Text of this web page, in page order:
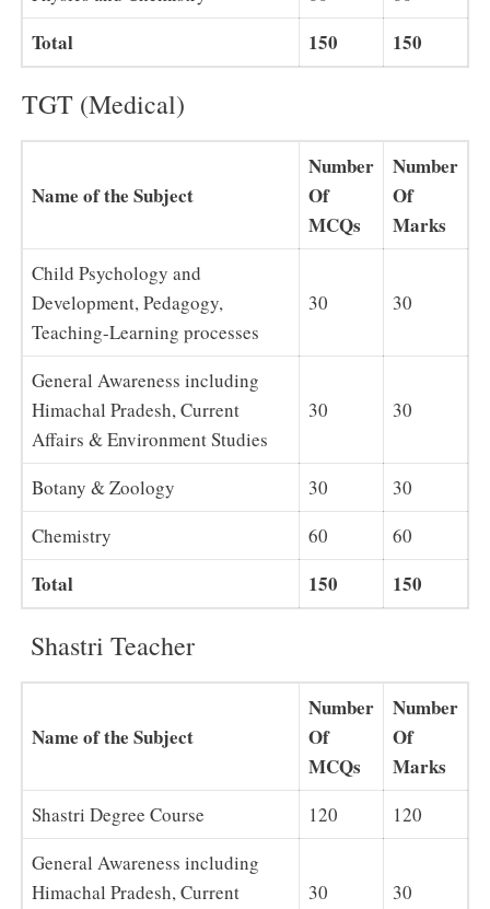
Total 150 150
TGT (Medical)
Name of the Subject
Number
Of
MCQs
Number
Of
Marks
Child Psychology and
Development, Pedagogy,
Teaching-Learning processes
30 30
General Awareness including
Himachal Pradesh, Current
Affairs & Environment Studies
30 30
Botany & Zoology 30
30
Chemistry
60 60
Total 150 150
Shastri Teacher
Name of the Subject
Number
Of
MCQs
Number
Of
Marks
Shastri Degree Course 120
120
General Awareness including
Himachal Pradesh, Current
30 30